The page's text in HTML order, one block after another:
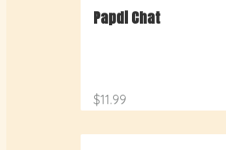
Papdi Chat
$11.99